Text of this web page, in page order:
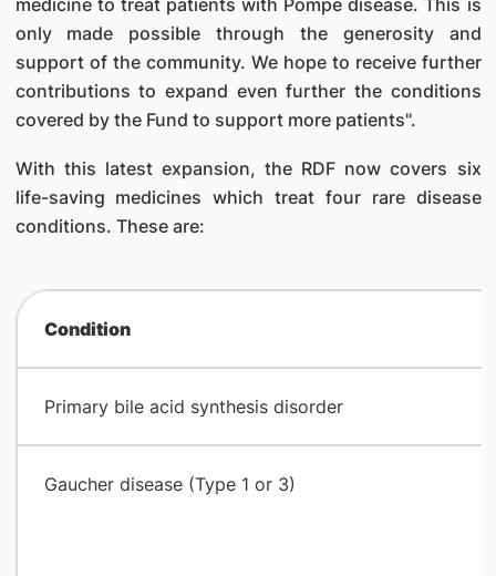
medicine to treat patients with Pompe disease. This is
only made possible through the generosity and
support of the community. We hope to receive further
contributions to expand even further the conditions
covered by the Fund to support more patients".
With this latest expansion, the RDF now covers six
life-saving medicines which treat four rare disease
conditions. These are:
Condition
Primary bile acid synthesis disorder
Gaucher disease (Type 1 or 3)